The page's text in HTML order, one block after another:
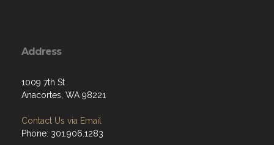
Address
1009 7th St
Anacortes, WA 98221
Contact Us via Email
Phone: 301.906.1283